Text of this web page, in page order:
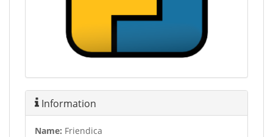
Information
Name: Friendica